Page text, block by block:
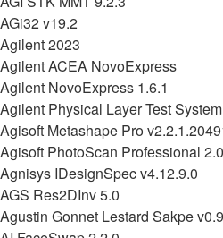
AGi32 v19.2
Agilent 2023
Agilent ACEA NovoExpress
Agilent NovoExpress 1.6.1
Agilent Physical Layer Test
Agisoft Metashape Pro
Agisoft PhotoScan Professional
Agnisys IDesignSpec v4.12.9.0
AGS Res2DInv 5.0
Agustin Gonnet Lestard Sakpe